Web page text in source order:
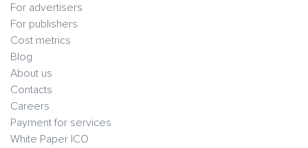
For advertisers
For publishers
Cost metrics
Blog
About us
Contacts
Careers
Payment for services
White Paper ICO